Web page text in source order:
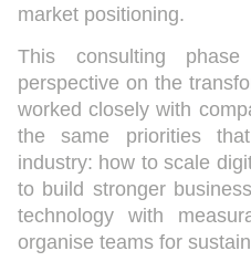
market positioning.
This consulting
perspective on the
worked closely with
the same priorities
industry: how to scale
to build stronger
technology with
organise teams for